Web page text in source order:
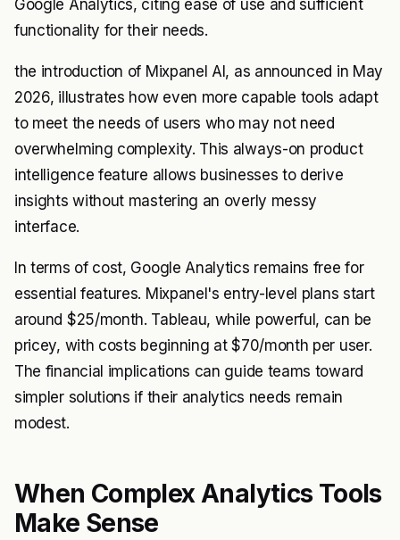
Google Analytics, citing ease of use and sufficient
functionality for their needs.
the introduction of Mixpanel AI, as announced in May
2026, illustrates how even more capable tools adapt
to meet the needs of users who may not need
overwhelming complexity. This always-on product
intelligence feature allows businesses to derive
insights without mastering an overly messy
interface.
In terms of cost, Google Analytics remains free for
essential features. Mixpanel's entry-level plans start
around $25/month. Tableau, while powerful, can be
pricey, with costs beginning at $70/month per user.
The financial implications can guide teams toward
simpler solutions if their analytics needs remain
modest.
When Complex Analytics Tools
Make Sense